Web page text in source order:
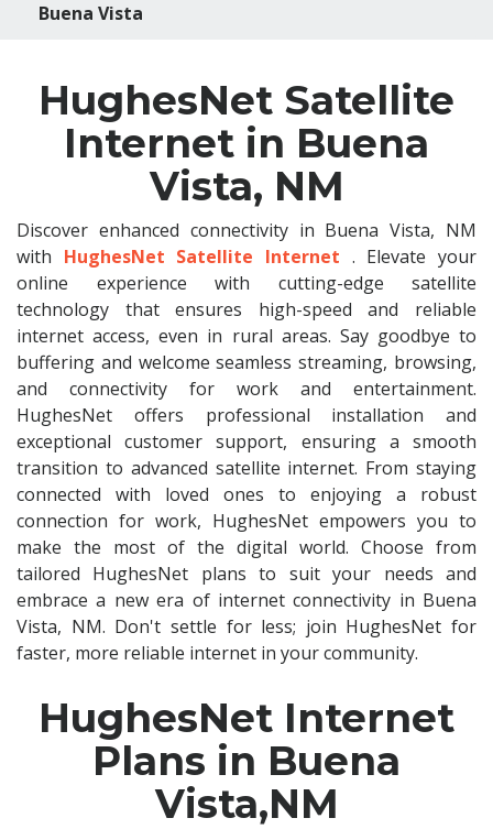
Buena Vista
HughesNet Satellite
Internet in Buena
Vista, NM
Discover enhanced connectivity in Buena Vista, NM
with HughesNet Satellite Internet . Elevate your
online experience with cutting-edge satellite
technology that ensures high-speed and reliable
internet access, even in rural areas. Say goodbye to
buffering and welcome seamless streaming, browsing,
and connectivity for work and entertainment.
HughesNet offers professional installation and
exceptional customer support, ensuring a smooth
transition to advanced satellite internet. From staying
connected with loved ones to enjoying a robust
connection for work, HughesNet empowers you to
make the most of the digital world. Choose from
tailored HughesNet plans to suit your needs and
embrace a new era of internet connectivity in Buena
Vista, NM. Don't settle for less; join HughesNet for
faster, more reliable internet in your community.
HughesNet Internet
Plans in Buena
Vista,NM